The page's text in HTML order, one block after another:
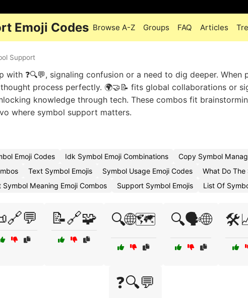
Emoji Codes Browse A-Z Groups FAQ Articles
Support
❓🔍💬, signaling confusion or a need to dig deeper. When
process perfectly. 🌍🤝📝 fits global collaborations or
knowledge through tech. These combos fit
where symbol support matters.
Emoji Codes Idk Symbol Emoji Combinations
Copy Symbol
Text Symbol Emojis Symbol Usage Emoji Codes
What Do The
Symbol Meaning Emoji Combos Support Symbol Emojis List Of
📝🔗🧩 🔍🌐🗺️ 🔍🗣️🌐
❓🔍💬